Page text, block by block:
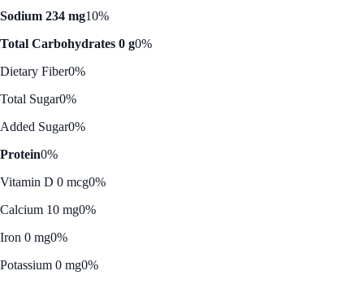
Sodium 234 mg10%
Total Carbohydrates 0 g0%
Dietary Fiber0%
Total Sugar0%
Added Sugar0%
Protein0%
Vitamin D 0 mcg0%
Calcium 10 mg0%
Iron 0 mg0%
Potassium 0 mg0%